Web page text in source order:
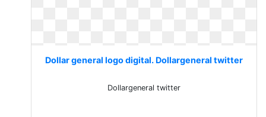
Dollar general logo digital. Dollargeneral twitter
Dollargeneral twitter